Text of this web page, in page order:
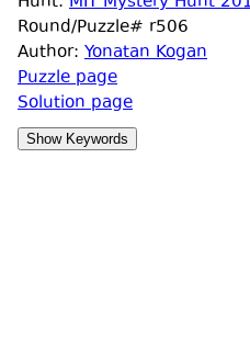
Round/Puzzle# r506
Author: Yonatan Kogan
Puzzle page
Solution page